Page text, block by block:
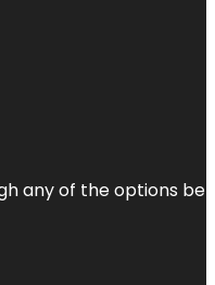
any of the options